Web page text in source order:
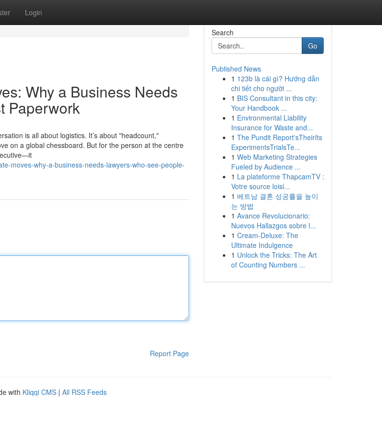
Login
Why a Business Needs
Paperwork
is all about logistics. It’s about "headcount,"
on a global chessboard. But for the person at the centre
moves-why-a-business-needs-lawyers-who-see-people-
Report Page
Search
Go
Published News
1 123b là cái gì? Hướng dẫn
chi tiết cho người ...
1 BIS Consultant in this city:
Your Handbook ...
1 Environmental Liability
Insurance for Waste and...
1 The Pundit Report'sTheirIts
ExperimentsTrialsTe...
1 Web Marketing Strategies
Fueled by Audience ...
1 La plateforme ThapcamTV :
Votre source loisi...
1 베트남 결혼 성공률을 높이
는 방법
1 Avance Revolucionario:
Nuevos Hallazgos sobre l...
1 Cream-Deluxe: The
Ultimate Indulgence
1 Unlock the Tricks: The Art
of Counting Numbers ...
with Kliqqi CMS | All RSS Feeds